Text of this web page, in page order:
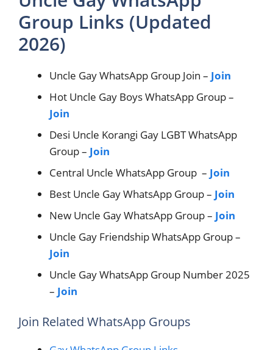
Group Links (Updated
2026)
Uncle Gay WhatsApp Group Join – Join
Hot Uncle Gay Boys WhatsApp Group –
Join
Desi Uncle Korangi Gay LGBT WhatsApp
Group – Join
Central Uncle WhatsApp Group – Join
Best Uncle Gay WhatsApp Group – Join
New Uncle Gay WhatsApp Group – Join
Uncle Gay Friendship WhatsApp Group –
Join
Uncle Gay WhatsApp Group Number 2025
– Join
Join Related WhatsApp Groups